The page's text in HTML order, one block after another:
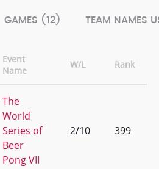
GAMES (12) TEAM NAMES
Event
Name
W/L Rank
The
World
Series of
Beer
Pong VII
2/10 399